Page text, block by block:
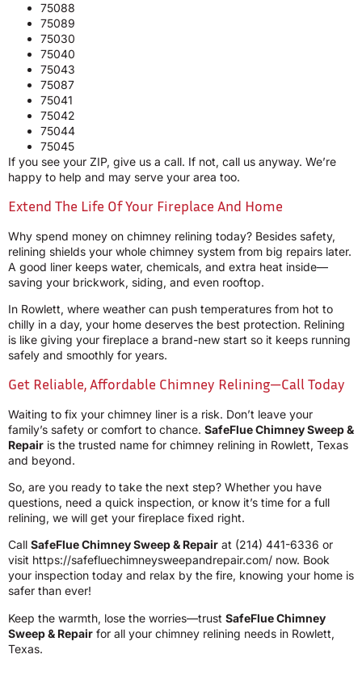
75088
75089
75030
75040
75043
75087
75041
75042
75044
75045
If you see your ZIP, give us a call. If not, call us anyway. We’re
happy to help and may serve your area too.
Extend The Life Of Your Fireplace And Home
Why spend money on chimney relining today? Besides safety,
relining shields your whole chimney system from big repairs later.
A good liner keeps water, chemicals, and extra heat inside—
saving your brickwork, siding, and even rooftop.
In Rowlett, where weather can push temperatures from hot to
chilly in a day, your home deserves the best protection. Relining
is like giving your fireplace a brand-new start so it keeps running
safely and smoothly for years.
Get Reliable, Affordable Chimney Relining—Call Today
Waiting to fix your chimney liner is a risk. Don’t leave your
family’s safety or comfort to chance. SafeFlue Chimney Sweep &
Repair is the trusted name for chimney relining in Rowlett, Texas
and beyond.
So, are you ready to take the next step? Whether you have
questions, need a quick inspection, or know it’s time for a full
relining, we will get your fireplace fixed right.
Call SafeFlue Chimney Sweep & Repair at (214) 441-6336 or
visit https://safefluechimneysweepandrepair.com/ now. Book
your inspection today and relax by the fire, knowing your home is
safer than ever!
Keep the warmth, lose the worries—trust SafeFlue Chimney
Sweep & Repair for all your chimney relining needs in Rowlett,
Texas.